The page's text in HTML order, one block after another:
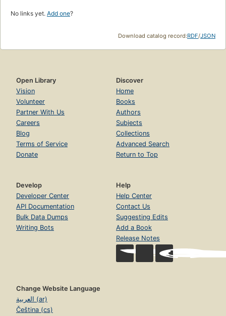
No links yet. Add one?
Download catalog record:RDF/JSON
Open Library
Vision
Volunteer
Partner With Us
Careers
Blog
Terms of Service
Donate
Discover
Home
Books
Authors
Subjects
Collections
Advanced Search
Return to Top
Develop
Developer Center
API Documentation
Bulk Data Dumps
Writing Bots
Help
Help Center
Contact Us
Suggesting Edits
Add a Book
Release Notes
Change Website Language
العربية (ar)
Čeština (cs)